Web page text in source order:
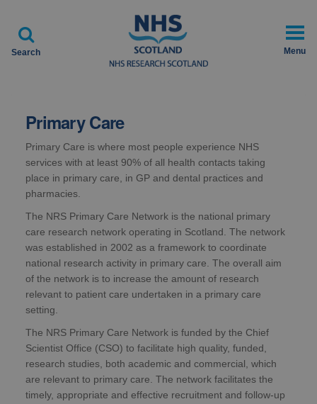

Search Menu
Primary Care
Primary Care is where most people experience NHS
services with at least 90% of all health contacts taking
place in primary care, in GP and dental practices and
pharmacies.
The NRS Primary Care Network is the national primary
care research network operating in Scotland. The network
was established in 2002 as a framework to coordinate
national research activity in primary care. The overall aim
of the network is to increase the amount of research
relevant to patient care undertaken in a primary care
setting.
The NRS Primary Care Network is funded by the Chief
Scientist Office (CSO) to facilitate high quality, funded,
research studies, both academic and commercial, which
are relevant to primary care. The network facilitates the
timely, appropriate and effective recruitment and follow-up